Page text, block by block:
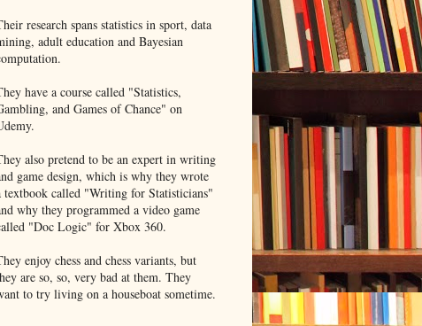
research spans statistics in sport, data
adult education and Bayesian
have a course called "Statistics,
and Games of Chance" on
also pretend to be an expert in writing
game design, which is why they wrote
textbook called "Writing for Statisticians"
why they programmed a video game
"Doc Logic" for Xbox 360.
enjoy chess and chess variants, but
are so, so, very bad at them. They
to try living on a houseboat sometime.